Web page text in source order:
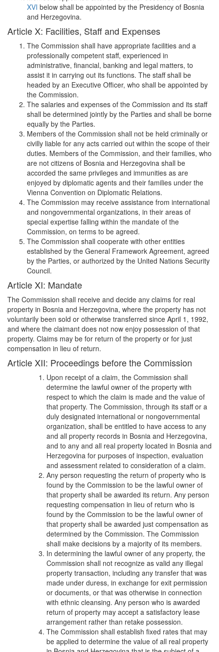
XVI below shall be appointed by the Presidency of Bosnia
and Herzegovina.
Article X: Facilities, Staff and Expenses
The Commission shall have appropriate facilities and a
professionally competent staff, experienced in
administrative, financial, banking and legal matters, to
assist it in carrying out its functions. The staff shall be
headed by an Executive Officer, who shall be appointed by
the Commission.
The salaries and expenses of the Commission and its staff
shall be determined jointly by the Parties and shall be borne
equally by the Parties.
Members of the Commission shall not be held criminally or
civilly liable for any acts carried out within the scope of their
duties. Members of the Commission, and their families, who
are not citizens of Bosnia and Herzegovina shall be
accorded the same privileges and immunities as are
enjoyed by diplomatic agents and their families under the
Vienna Convention on Diplomatic Relations.
The Commission may receive assistance from international
and nongovernmental organizations, in their areas of
special expertise falling within the mandate of the
Commission, on terms to be agreed.
The Commission shall cooperate with other entities
established by the General Framework Agreement, agreed
by the Parties, or authorized by the United Nations Security
Council.
Article XI: Mandate
The Commission shall receive and decide any claims for real
property in Bosnia and Herzegovina, where the property has not
voluntarily been sold or otherwise transferred since April 1, 1992,
and where the claimant does not now enjoy possession of that
property. Claims may be for return of the property or for just
compensation in lieu of return.
Article XII: Proceedings before the Commission
Upon receipt of a claim, the Commission shall
determine the lawful owner of the property with
respect to which the claim is made and the value of
that property. The Commission, through its staff or a
duly designated international or nongovernmental
organization, shall be entitled to have access to any
and all property records in Bosnia and Herzegovina,
and to any and all real property located in Bosnia and
Herzegovina for purposes of inspection, evaluation
and assessment related to consideration of a claim.
Any person requesting the return of property who is
found by the Commission to be the lawful owner of
that property shall be awarded its return. Any person
requesting compensation in lieu of return who is
found by the Commission to be the lawful owner of
that property shall be awarded just compensation as
determined by the Commission. The Commission
shall make decisions by a majority of its members.
In determining the lawful owner of any property, the
Commission shall not recognize as valid any illegal
property transaction, including any transfer that was
made under duress, in exchange for exit permission
or documents, or that was otherwise in connection
with ethnic cleansing. Any person who is awarded
return of property may accept a satisfactory lease
arrangement rather than retake possession.
The Commission shall establish fixed rates that may
be applied to determine the value of all real property